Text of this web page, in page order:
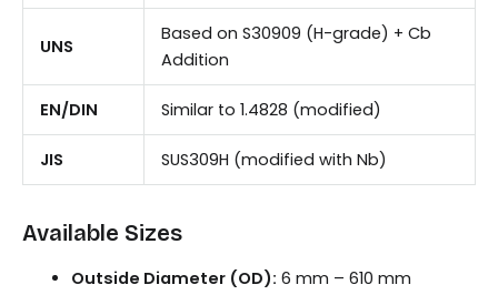
UNS
Based on S30909 (H-grade) + Cb
Addition
EN/DIN Similar to 1.4828 (modified)
JIS SUS309H (modified with Nb)
Available Sizes
Outside Diameter (OD): 6 mm – 610 mm